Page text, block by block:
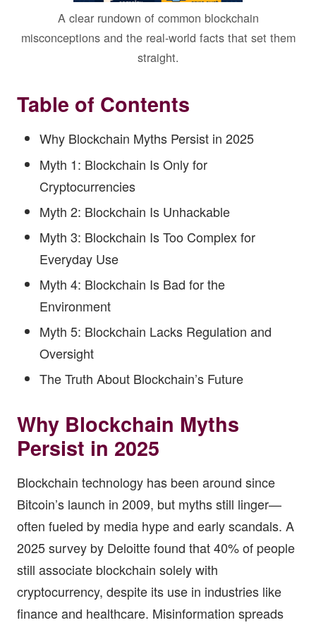
A clear rundown of common blockchain
misconceptions and the real-world facts that set them
straight.
Table of Contents
Why Blockchain Myths Persist in 2025
Myth 1: Blockchain Is Only for
Cryptocurrencies
Myth 2: Blockchain Is Unhackable
Myth 3: Blockchain Is Too Complex for
Everyday Use
Myth 4: Blockchain Is Bad for the
Environment
Myth 5: Blockchain Lacks Regulation and
Oversight
The Truth About Blockchain’s Future
Why Blockchain Myths
Persist in 2025
Blockchain technology has been around since
Bitcoin’s launch in 2009, but myths still linger—
often fueled by media hype and early scandals. A
2025 survey by Deloitte found that 40% of people
still associate blockchain solely with
cryptocurrency, despite its use in industries like
finance and healthcare. Misinformation spreads